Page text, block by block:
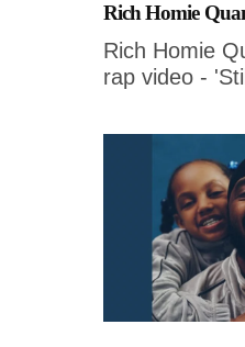
Rich Homie
Rich Homie
rap video -